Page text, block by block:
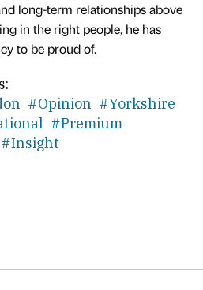
long-term relationships above
in the right people, he has
to be proud of.
#Opinion #Yorkshire
#Premium
#Insight